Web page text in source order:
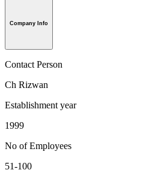
Company Info
Contact Person
Ch Rizwan
Establishment year
1999
No of Employees
51-100